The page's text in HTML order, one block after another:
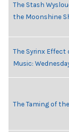
The Stash
the Moonshine
The Syrinx
Music:
The Taming of